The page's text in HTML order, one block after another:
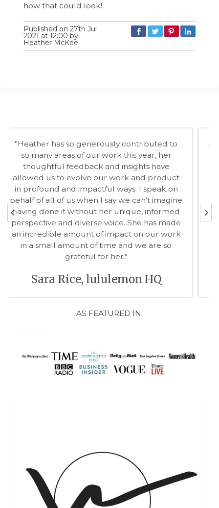
how that could look!
Published on 27th Jul
2021 at 12:00 by
Heather McKee
"When you work with Dr Heather McKee you
know you are in the presence of a true
professional. You cannot ignore the passion
she has for her field of behaviour change,
especially around healthy living. She is
committed to making sure that you -- client,
patient or project partner -- understand the
key facts, appreciate the context and
embrace the decisions you made together."
Edna Kissman, CEO The Wonder
of Me
AS FEATURED IN: